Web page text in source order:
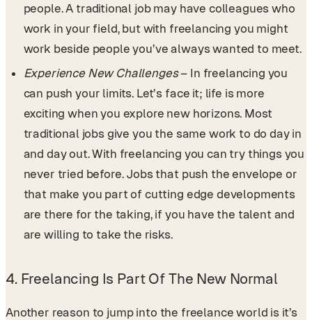
people. A traditional job may have colleagues who
work in your field, but with freelancing you might
work beside people you’ve always wanted to meet.
Experience New Challenges– In freelancing you
can push your limits. Let’s face it; life is more
exciting when you explore new horizons. Most
traditional jobs give you the same work to do day in
and day out. With freelancing you can try things you
never tried before. Jobs that push the envelope or
that make you part of cutting edge developments
are there for the taking, if you have the talent and
are willing to take the risks.
4. Freelancing Is Part Of The New Normal
Another reason to jump into the freelance world is it’s